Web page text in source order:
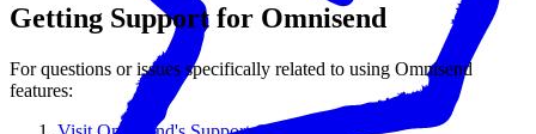
Getting Support for Omnisend
For questions or issues specifically related to using Omnisend
features: